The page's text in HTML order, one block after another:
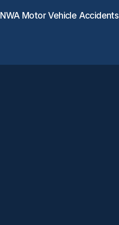
NWA Motor Vehicle Accidents